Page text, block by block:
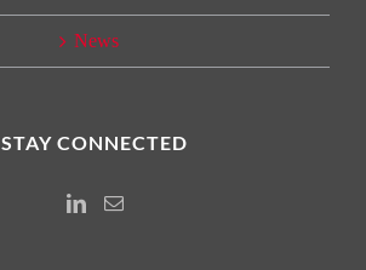
News
STAY CONNECTED
Instagram
Email